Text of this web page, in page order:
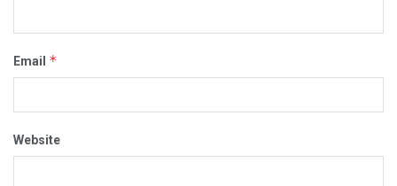
Email *
Website